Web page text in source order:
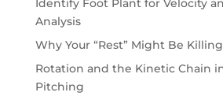
Identify Foot Plant for Velocity
Analysis
Why Your “Rest” Might Be
Rotation and the Kinetic Chain
Pitching